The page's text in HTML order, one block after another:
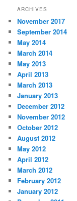
ARCHIVES
November 2017
September 2014
May 2014
March 2014
May 2013
April 2013
March 2013
January 2013
December 2012
November 2012
October 2012
August 2012
May 2012
April 2012
March 2012
February 2012
January 2012